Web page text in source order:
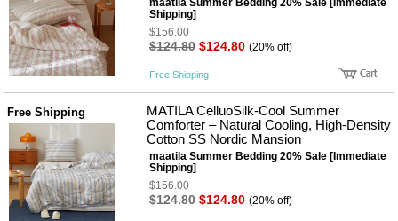
maatila Summer Bedding 20% Sale [Immediate
Shipping]
$156.00
$124.80 $124.80 (20% off)
Free Shipping
Free Shipping
MATILA CelluoSilk-Cool Summer
Comforter – Natural Cooling, High-Density
Cotton SS Nordic Mansion
maatila Summer Bedding 20% Sale [Immediate
Shipping]
$156.00
$124.80 $124.80 (20% off)